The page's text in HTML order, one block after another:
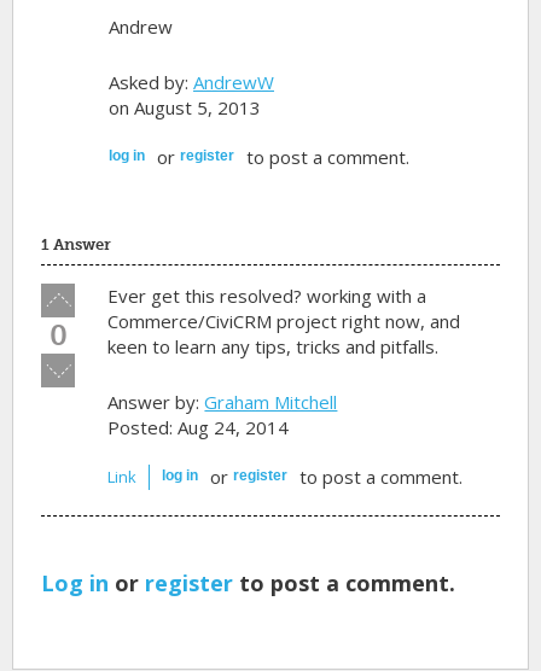
Andrew
Asked by: AndrewW
on August 5, 2013
log in or register to post a comment.
1 Answer
Vote
up!
0
Vote
down!
Ever get this resolved? working with a
Commerce/CiviCRM project right now, and
keen to learn any tips, tricks and pitfalls.
Answer by:Graham Mitchell
Posted: Aug 24, 2014
Link log in orregister to post a comment.
Log in or register to post a comment.